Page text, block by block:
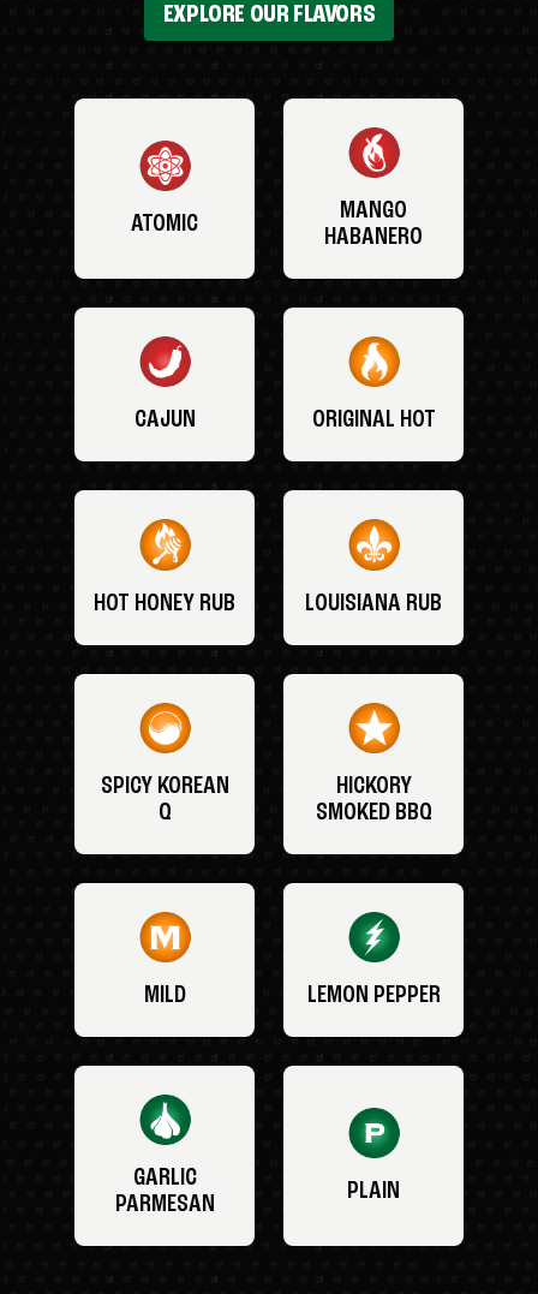
EXPLORE OUR FLAVORS
ATOMIC
MANGO
HABANERO
CAJUN ORIGINAL HOT
HOT HONEY RUB LOUISIANA RUB
SPICY KOREAN
Q
HICKORY
SMOKED BBQ
MILD LEMON PEPPER
GARLIC
PARMESAN
PLAIN